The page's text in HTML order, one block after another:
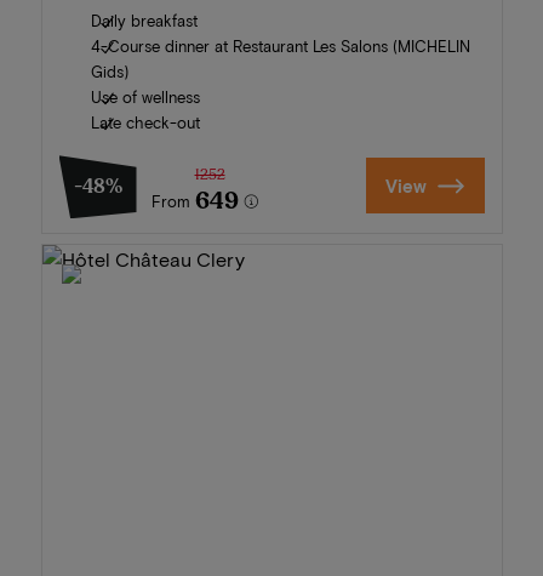
Daily breakfast
4-Course dinner at Restaurant Les Salons (MICHELIN
Gids)
Use of wellness
Late check-out
-48%
From
1252
649 View